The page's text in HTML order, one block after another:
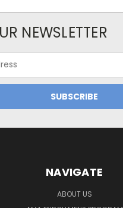
NEWSLETTER
NAVIGATE
ABOUT US